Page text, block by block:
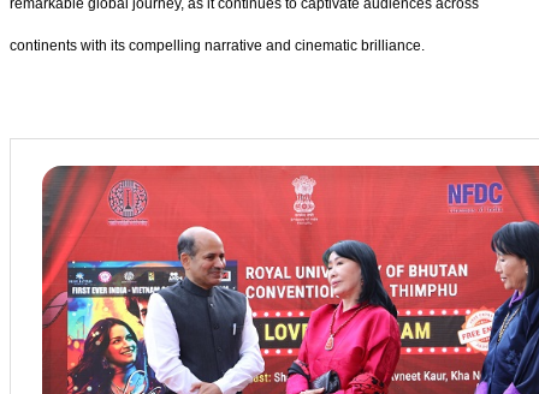
continents with its compelling narrative and cinematic brilliance.